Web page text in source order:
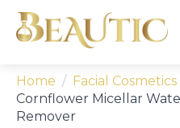
Home Facial Cosmetics
Cornflower Micellar
Remover